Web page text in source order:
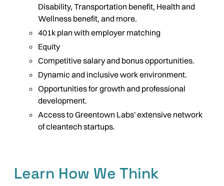
Disability, Transportation benefit, Health and
Wellness benefit, and more.
401k plan with employer matching
Equity
Competitive salary and bonus opportunities.
Dynamic and inclusive work environment.
Opportunities for growth and professional
development.
Access to Greentown Labs' extensive network
of cleantech startups.
Learn How We Think